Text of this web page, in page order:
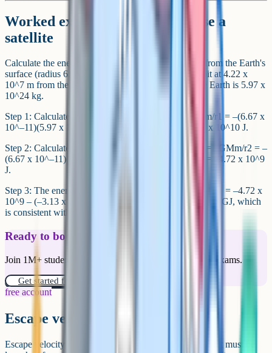
Worked example: Energy to raise a
satellite
Calculate the energy needed to lift a 500 kg satellite from the Earth's
surface (radius 6.37 x 10^6 m) to a geostationary orbit at 4.22 x
10^7 m from the centre of the Earth. The mass of the Earth is 5.97 x
10^24 kg.
Step 1: Calculate the GPE at the surface. E1 = –GMm/r1 = –(6.67 x
10^–11)(5.97 x 10^24)(500) / (6.37 x 10^6) = –3.13 x 10^10 J.
Step 2: Calculate the GPE at geostationary orbit. E2 = –GMm/r2 = –
(6.67 x 10^–11)(5.97 x 10^24)(500) / (4.22 x 10^7) = –4.72 x 10^9
J.
Step 3: The energy required is the change. ΔE = E2 – E1 = –4.72 x
10^9 – (–3.13 x 10^10) = +2.66 x 10^10 J. Roughly 27 GJ, which
is consistent with real launch energy estimates.
Ready to boost your grades?
Join 1M+ students who have used Cognito to ace their exams.
Get started for free!
free account
Escape velocity
Escape velocity is the minimum speed at which an object must be